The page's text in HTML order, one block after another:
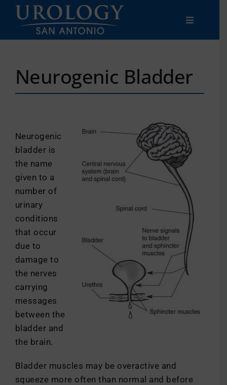
Skip
Toggle
Women’s
Trials
Neurogenic Bladder
Neurogenic
bladder is
the name
given to a
number of
urinary
conditions
that occur
due to
damage to
the nerves
carrying
messages
between the
bladder and
the brain.
Bladder muscles may be overactive and
squeeze more often than normal and before